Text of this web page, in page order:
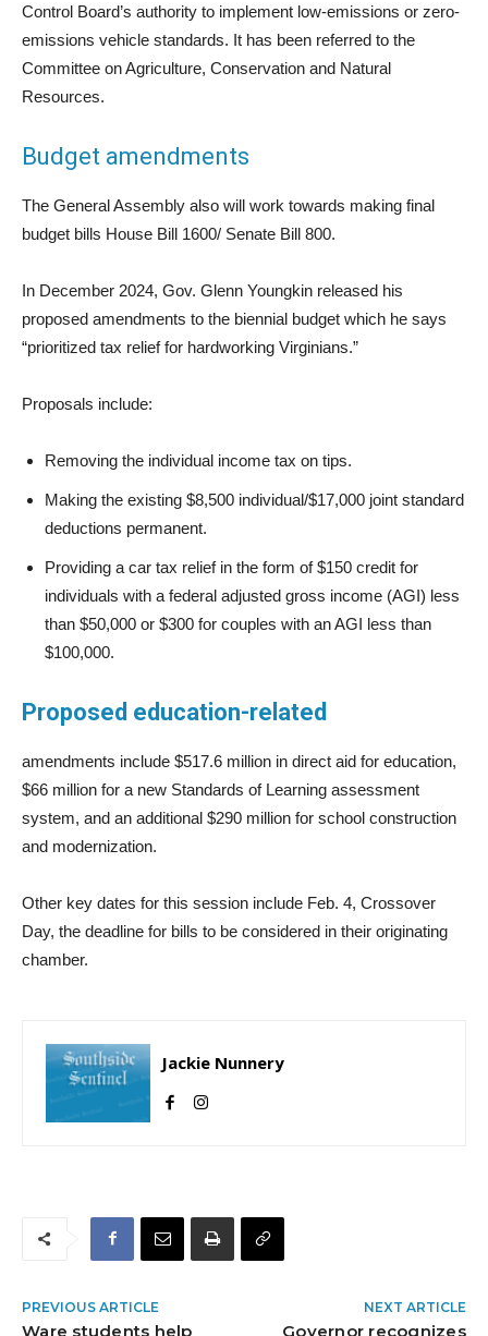
Control Board’s authority to implement low-emissions or zero-
emissions vehicle standards. It has been referred to the
Committee on Agriculture, Conservation and Natural
Resources.
Budget amendments
The General Assembly also will work towards making final
budget bills House Bill 1600/ Senate Bill 800.
In December 2024, Gov. Glenn Youngkin released his
proposed amendments to the biennial budget which he says
“prioritized tax relief for hardworking Virginians.”
Proposals include:
Removing the individual income tax on tips.
Making the existing $8,500 individual/$17,000 joint standard
deductions permanent.
Providing a car tax relief in the form of $150 credit for
individuals with a federal adjusted gross income (AGI) less
than $50,000 or $300 for couples with an AGI less than
$100,000.
Proposed education-related
amendments include $517.6 million in direct aid for education,
$66 million for a new Standards of Learning assessment
system, and an additional $290 million for school construction
and modernization.
Other key dates for this session include Feb. 4, Crossover
Day, the deadline for bills to be considered in their originating
chamber.
Jackie Nunnery
PREVIOUS ARTICLE
Ware students help
NEXT ARTICLE
Governor recognizes